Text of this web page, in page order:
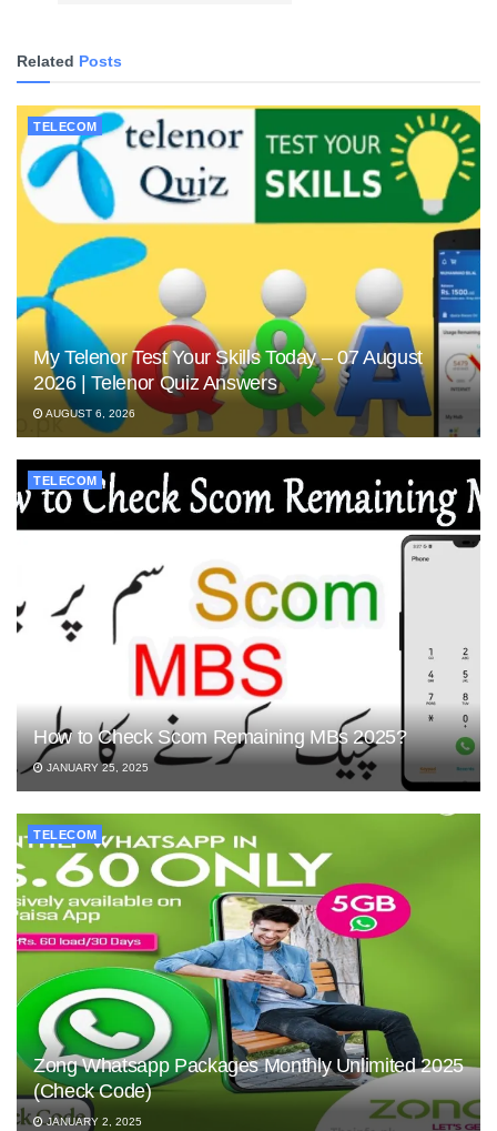
Related Posts
TELECOM
My Telenor Test Your Skills Today – 07 August
2026 | Telenor Quiz Answers
AUGUST 6, 2026
TELECOM
How to Check Scom Remaining MBs 2025?
JANUARY 25, 2025
TELECOM
Zong Whatsapp Packages Monthly Unlimited 2025
(Check Code)
JANUARY 2, 2025